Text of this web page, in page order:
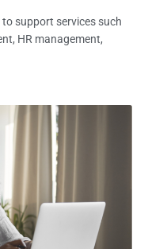
to support services such
HR management,